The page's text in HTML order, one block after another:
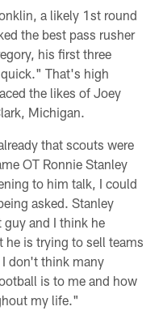
a likely 1st round
the best pass rusher
his first three
That's high
the likes of Joey
Michigan.
that scouts were
OT Ronnie Stanley
to him talk, I could
asked. Stanley
and I think he
he is trying to sell teams
don't think many
is to me and how
my life."